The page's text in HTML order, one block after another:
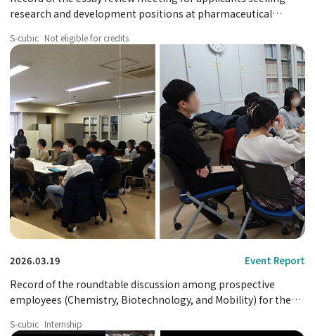
research and development positions at pharmaceutical
S-cubic Not eligible for credits
2026.03.19 Event Report
Record of the roundtable discussion among prospective
employees (Chemistry, Biotechnology, and Mobility) for the
S-cubic Internship